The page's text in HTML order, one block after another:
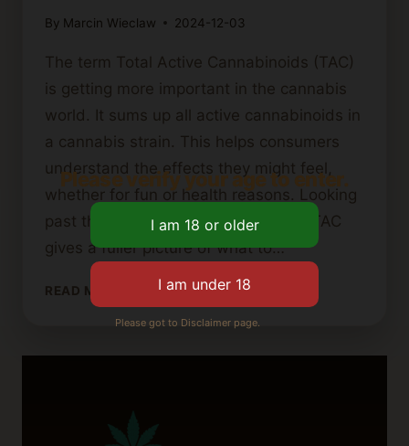
By Marcin Wieclaw 2024-12-03
The term Total Active Cannabinoids (TAC)
is getting more important in the cannabis
world. It sums up all active cannabinoids in
a cannabis strain. This helps consumers
understand the effects they might feel,
whether for fun or health reasons. Looking
past the usual THC and CBD levels, TAC
gives a fuller picture of what to…
READ MORE
UNDERSTANDING
TAC
(TOTAL
Please verify your age to enter.
Please got to Disclaimer page.